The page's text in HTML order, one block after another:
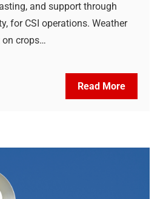
and support through
for CSI operations. Weather
on crops…
Read More